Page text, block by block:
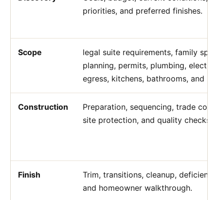
priorities, and preferred finishes.
Scope
legal suite requirements, family
planning, permits, plumbing,
egress, kitchens, bathrooms, and
Construction
Preparation, sequencing, trade
site protection, and quality checks.
Finish
Trim, transitions, cleanup,
and homeowner walkthrough.